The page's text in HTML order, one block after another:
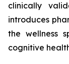
clinically
introduces
the wellness
cognitive